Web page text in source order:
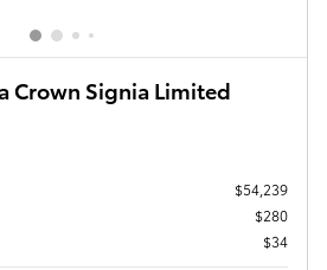
Crown Signia Limited
$54,239
$280
$34